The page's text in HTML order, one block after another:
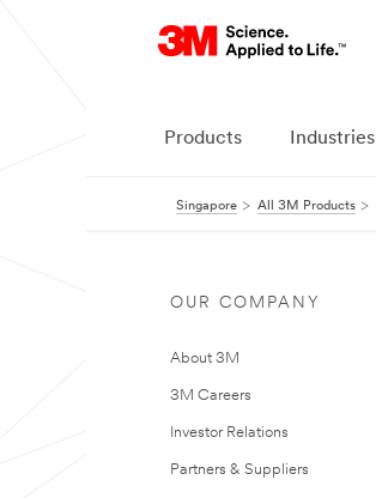
Products Industries
Singapore All 3M Products
OUR COMPANY
About 3M
3M Careers
Investor Relations
Partners & Suppliers